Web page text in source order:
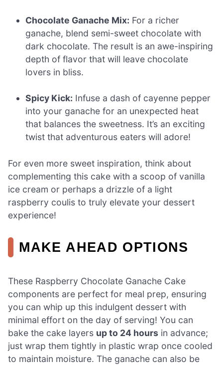
Chocolate Ganache Mix: For a richer
ganache, blend semi-sweet chocolate with
dark chocolate. The result is an awe-inspiring
depth of flavor that will leave chocolate
lovers in bliss.
Spicy Kick: Infuse a dash of cayenne pepper
into your ganache for an unexpected heat
that balances the sweetness. It’s an exciting
twist that adventurous eaters will adore!
For even more sweet inspiration, think about
complementing this cake with a scoop of vanilla
ice cream or perhaps a drizzle of a light
raspberry coulis to truly elevate your dessert
experience!
MAKE AHEAD OPTIONS
These Raspberry Chocolate Ganache Cake
components are perfect for meal prep, ensuring
you can whip up this indulgent dessert with
minimal effort on the day of serving! You can
bake the cake layers up to 24 hours in advance;
just wrap them tightly in plastic wrap once cooled
to maintain moisture. The ganache can also be